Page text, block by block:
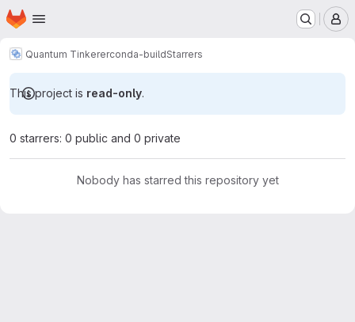
Skip to main content
Homepage
Quantum Tinkererconda-buildStarrers
This project is read-only.
0 starrers: 0 public and 0 private
Nobody has starred this repository yet